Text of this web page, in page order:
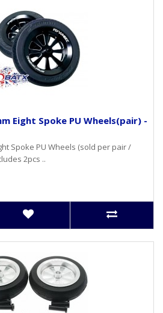
Eight Spoke PU Wheels(pair) -
Spoke PU Wheels (sold per pair /
2pcs ..